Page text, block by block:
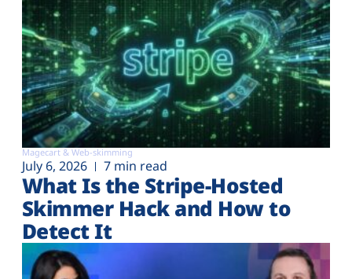
Magecart & Web-skimming
July 6, 2026 7 min read
What Is the Stripe-Hosted
Skimmer Hack and How to
Detect It